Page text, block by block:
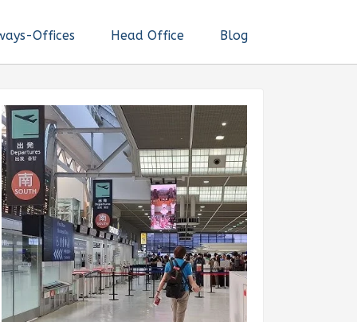
Offices Head Office Blog